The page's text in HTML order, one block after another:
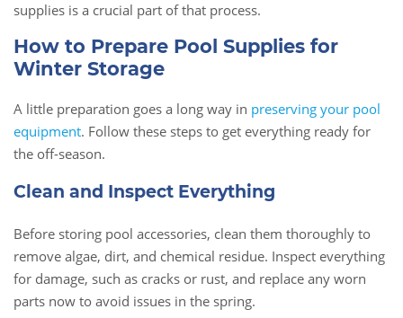
supplies is a crucial part of that process.
How to Prepare Pool Supplies for
Winter Storage
A little preparation goes a long way in preserving your pool
equipment. Follow these steps to get everything ready for
the off-season.
Clean and Inspect Everything
Before storing pool accessories, clean them thoroughly to
remove algae, dirt, and chemical residue. Inspect everything
for damage, such as cracks or rust, and replace any worn
parts now to avoid issues in the spring.